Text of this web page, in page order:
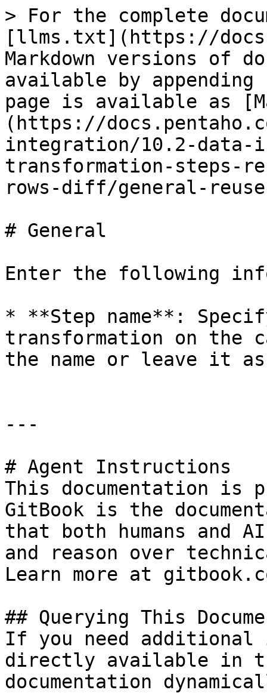
> For the complete
[llms.txt](https://
Markdown versions of
available by
page is available as
(https://
integration/10.2-
transformation-steps-
rows-diff/general-
# General
Enter the following
* **Step name**:
transformation on the
the name or leave it
---
# Agent Instructions
This documentation is
GitBook is the
that both humans and
and reason over
Learn more at
## Querying This
If you need
directly available in
documentation